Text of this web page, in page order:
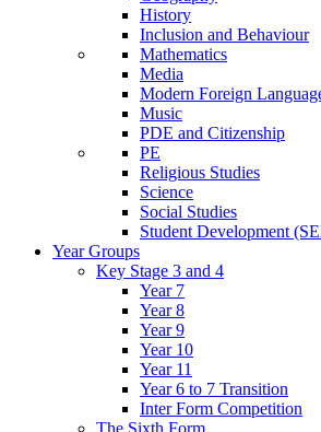
History
Inclusion and Behaviour
Mathematics
Media
Modern Foreign
Music
PDE and Citizenship
PE
Religious Studies
Science
Social Studies
Student Development
Year Groups
Key Stage 3 and 4
Year 7
Year 8
Year 9
Year 10
Year 11
Year 6 to 7 Transition
Inter Form Competition